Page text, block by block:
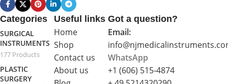
Categories
SURGICAL
INSTRUMENTS
177 Products
PLASTIC
SURGERY
Useful links
Home
Shop
Contact us
About us
Got a question?
Email:
WhatsApp
+1 (606) 515‑4874